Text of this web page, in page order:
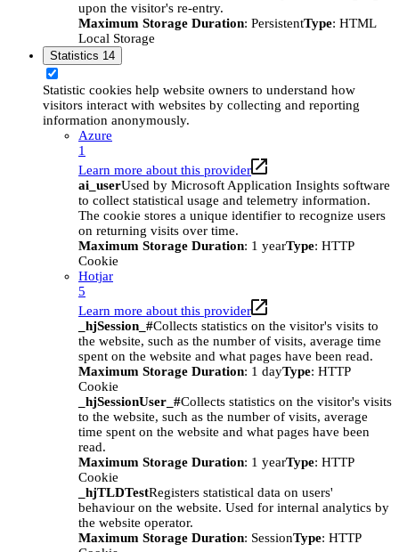
upon the visitor's re-entry.
Maximum Storage Duration: PersistentType: HTML
Local Storage
Statistics 14
Statistic cookies help website owners to understand how
visitors interact with websites by collecting and reporting
information anonymously.
Azure
1
Learn more about this provider
ai_userUsed by Microsoft Application Insights software
to collect statistical usage and telemetry information.
The cookie stores a unique identifier to recognize users
on returning visits over time.
Maximum Storage Duration: 1 yearType: HTTP
Cookie
Hotjar
5
Learn more about this provider
_hjSession_#Collects statistics on the visitor's visits to
the website, such as the number of visits, average time
spent on the website and what pages have been read.
Maximum Storage Duration: 1 dayType: HTTP
Cookie
_hjSessionUser_#Collects statistics on the visitor's visits
to the website, such as the number of visits, average
time spent on the website and what pages have been
read.
Maximum Storage Duration: 1 yearType: HTTP
Cookie
_hjTLDTestRegisters statistical data on users'
behaviour on the website. Used for internal analytics by
the website operator.
Maximum Storage Duration: SessionType: HTTP